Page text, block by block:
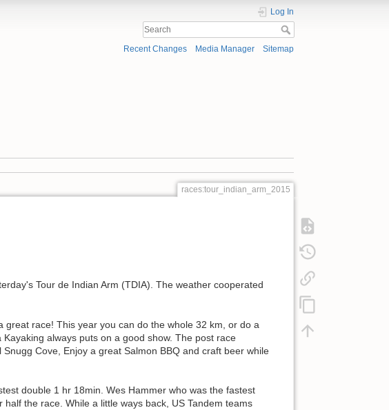
Log In
Recent Changes Media Manager Sitemap
races:tour_indian_arm_2015
Tour de Indian Arm (TDIA). The weather cooperated
race! This year you can do the whole 32 km, or do a
always puts on a good show. The post race
Cove, Enjoy a great Salmon BBQ and craft beer while
double 1 hr 18min. Wes Hammer who was the fastest
the race. While a little ways back, US Tandem teams